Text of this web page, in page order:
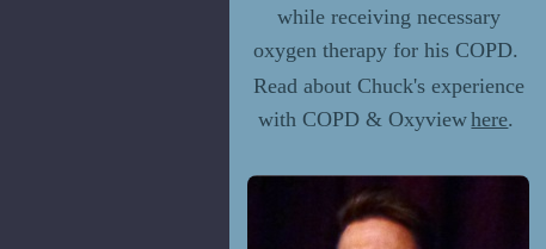
while receiving necessary
oxygen therapy for his COPD.
Read about Chuck's experience
with COPD & Oxyviewhere.